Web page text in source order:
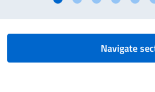
Navigate